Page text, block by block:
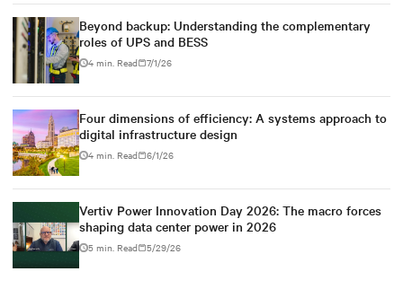
Beyond backup: Understanding the complementary
roles of UPS and BESS
4 min. Read 7/1/26
Four dimensions of efficiency: A systems approach to
digital infrastructure design
4 min. Read 6/1/26
Vertiv Power Innovation Day 2026: The macro forces
shaping data center power in 2026
5 min. Read 5/29/26